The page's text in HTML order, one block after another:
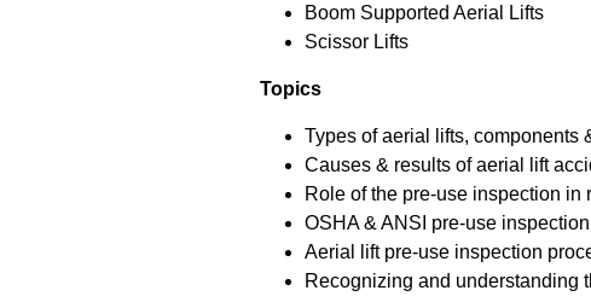
Boom Supported Aerial Lifts
Scissor Lifts
Topics
Types of aerial lifts, components
Causes & results of aerial lift
Role of the pre-use inspection
OSHA & ANSI pre-use
Aerial lift pre-use inspection
Recognizing and understanding